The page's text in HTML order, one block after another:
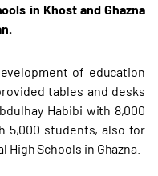
in Khost and Ghazna
of education
tables and desks
Habibi with 8,000
5,000 students, also for
High Schools in Ghazna.